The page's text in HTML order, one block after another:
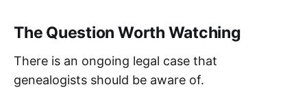
The Question Worth Watching
There is an ongoing legal case that
genealogists should be aware of.